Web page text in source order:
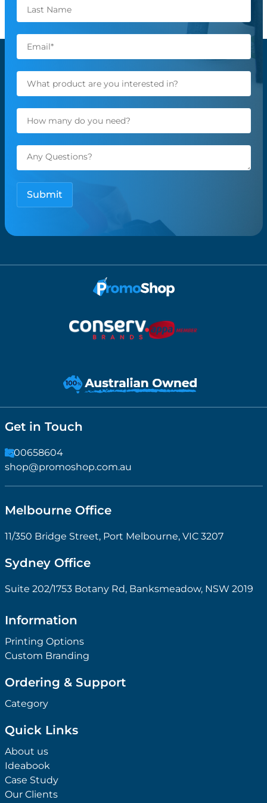
Get in Touch
1300658604
shop@promoshop.com.au
Melbourne Office
11/350 Bridge Street, Port Melbourne, VIC 3207
Sydney Office
Suite 202/1753 Botany Rd, Banksmeadow, NSW 2019
Information
Printing Options
Custom Branding
Ordering & Support
Category
Quick Links
About us
Ideabook
Case Study
Our Clients